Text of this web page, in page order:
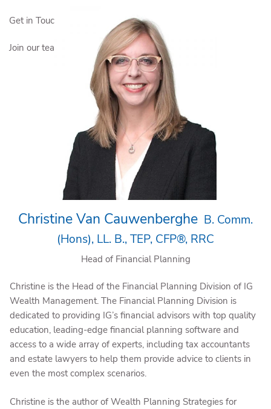
Get in Touch
Join our team
Christine Van Cauwenberghe B. Comm.
(Hons), LL. B., TEP, CFP®, RRC
Head of Financial Planning
Christine is the Head of the Financial Planning Division of IG
Wealth Management. The Financial Planning Division is
dedicated to providing IG’s financial advisors with top quality
education, leading-edge financial planning software and
access to a wide array of experts, including tax accountants
and estate lawyers to help them provide advice to clients in
even the most complex scenarios.
Christine is the author of Wealth Planning Strategies for